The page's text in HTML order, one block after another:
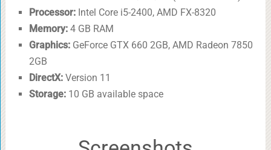
Processor:Intel Core i5-2400, AMD FX-8320
Memory:4 GB RAM
Graphics:GeForce GTX 660 2GB, AMD Radeon 7850
2GB
DirectX:Version 11
Storage:10 GB available space